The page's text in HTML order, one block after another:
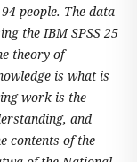
people. The data
the IBM SPSS 25
theory of
is what is
work is the
and
contents of the